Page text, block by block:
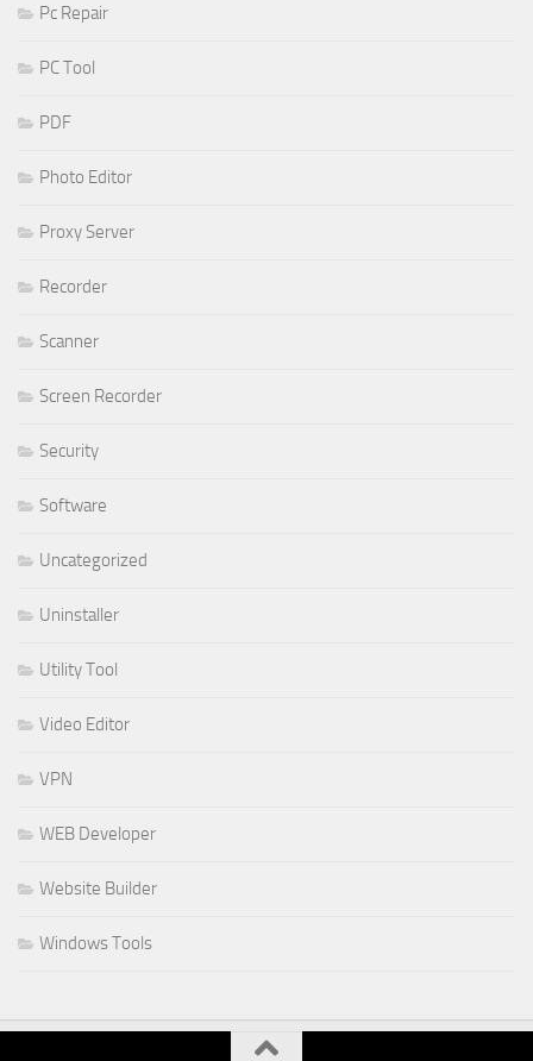
Pc Repair
PC Tool
PDF
Photo Editor
Proxy Server
Recorder
Scanner
Screen Recorder
Security
Software
Uncategorized
Uninstaller
Utility Tool
Video Editor
VPN
WEB Developer
Website Builder
Windows Tools